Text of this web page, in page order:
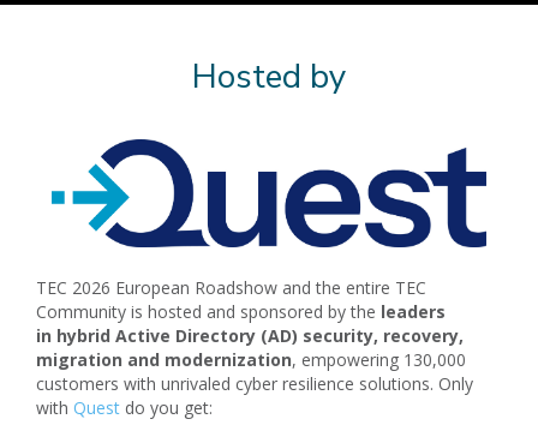
Hosted by
TEC 2026 European Roadshow and the entire TEC
Community is hosted and sponsored by the leaders
in hybrid Active Directory (AD) security, recovery,
migration and modernization, empowering 130,000
customers with unrivaled cyber resilience solutions. Only
with Quest do you get: